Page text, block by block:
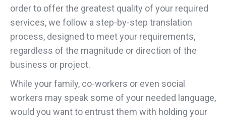
order to offer the greatest quality of your required
services, we follow a step-by-step translation
process, designed to meet your requirements,
regardless of the magnitude or direction of the
business or project.
While your family, co-workers or even social
workers may speak some of your needed language,
would you want to entrust them with holding your